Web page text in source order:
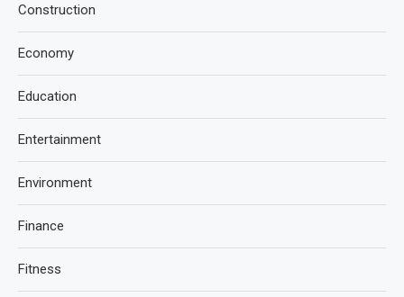
Construction
Economy
Education
Entertainment
Environment
Finance
Fitness